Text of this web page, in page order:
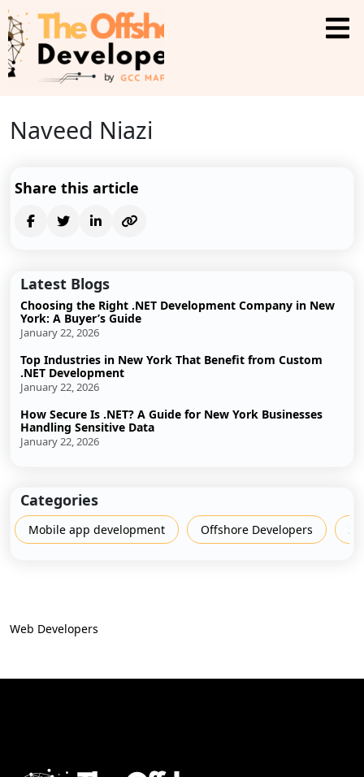
Naveed Niazi
Web Developers
Share this article
Latest Blogs
Choosing the Right .NET Development Company in New
York: A Buyer’s Guide
January 22, 2026
Top Industries in New York That Benefit from Custom
.NET Development
January 22, 2026
How Secure Is .NET? A Guide for New York Businesses
Handling Sensitive Data
January 22, 2026
Categories
Mobile app development Offshore Developers